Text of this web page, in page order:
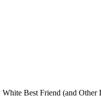
Best Friend (and